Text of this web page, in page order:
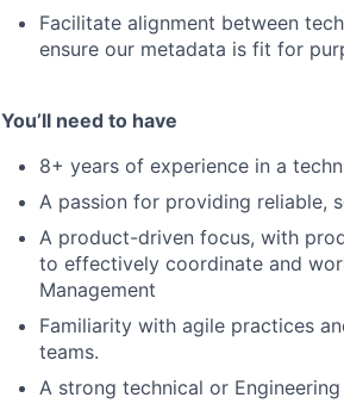
Facilitate alignment between
ensure our metadata is fit for
You’ll need to have
8+ years of experience in a
A passion for providing reliable,
A product-driven focus, with
to effectively coordinate and
Management
Familiarity with agile practices
teams.
A strong technical or